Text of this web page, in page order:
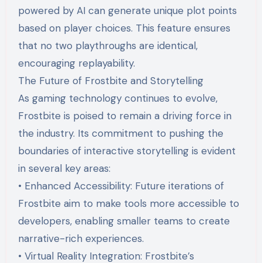
powered by AI can generate unique plot points
based on player choices. This feature ensures
that no two playthroughs are identical,
encouraging replayability.
The Future of Frostbite and Storytelling
As gaming technology continues to evolve,
Frostbite is poised to remain a driving force in
the industry. Its commitment to pushing the
boundaries of interactive storytelling is evident
in several key areas:
• Enhanced Accessibility: Future iterations of
Frostbite aim to make tools more accessible to
developers, enabling smaller teams to create
narrative-rich experiences.
• Virtual Reality Integration: Frostbite’s